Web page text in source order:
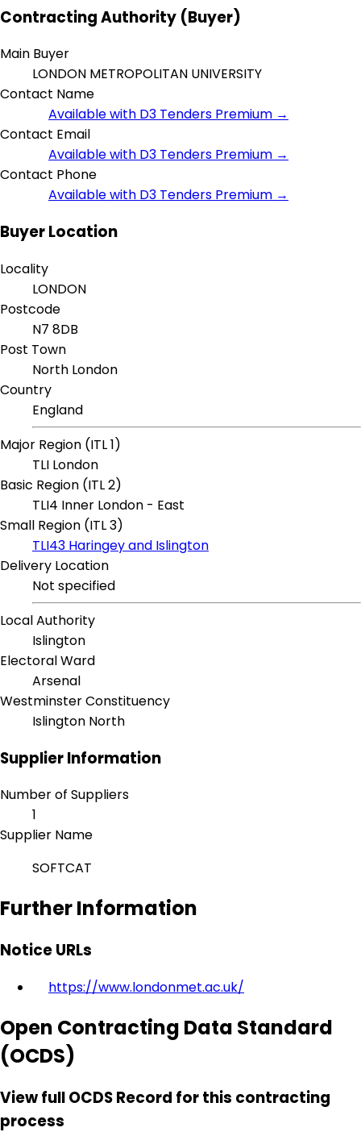
Contracting Authority (Buyer)
Main Buyer
LONDON METROPOLITAN UNIVERSITY
Contact Name
Available with D3 Tenders Premium →
Contact Email
Available with D3 Tenders Premium →
Contact Phone
Available with D3 Tenders Premium →
Buyer Location
Locality
LONDON
Postcode
N7 8DB
Post Town
North London
Country
England
Major Region (ITL 1)
TLI London
Basic Region (ITL 2)
TLI4 Inner London - East
Small Region (ITL 3)
TLI43 Haringey and Islington
Delivery Location
Not specified
Local Authority
Islington
Electoral Ward
Arsenal
Westminster Constituency
Islington North
Supplier Information
Number of Suppliers
1
Supplier Name
SOFTCAT
Further Information
Notice URLs
https://www.londonmet.ac.uk/
Open Contracting Data Standard
(OCDS)
View full OCDS Record for this contracting
process